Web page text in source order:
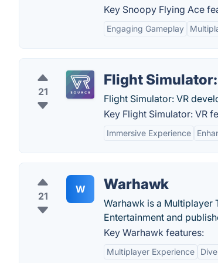
Key Snoopy Flying Ace
Engaging Gameplay
21
Flight
Flight Simulator: VR
Key Flight Simulator: VR
Immersive Experience
21
W Warhawk
Warhawk is a Multiplayer
Entertainment and
Key Warhawk features:
Multiplayer Experience